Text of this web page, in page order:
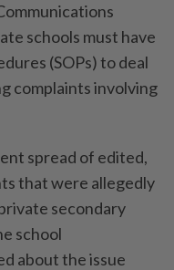
schools must have
(SOPs) to deal
complaints involving
spread of edited,
that were allegedly
secondary
school
about the issue